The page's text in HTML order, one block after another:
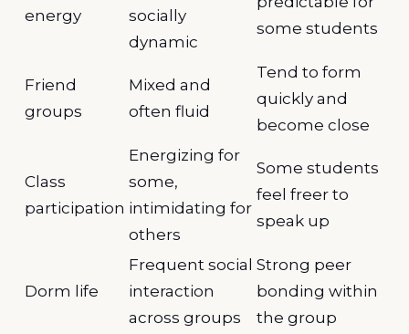
energy
socially
dynamic
some students
Friend
groups
Mixed and
often fluid
Tend to form
quickly and
become close
Class
participation
Energizing for
some,
intimidating for
others
Some students
feel freer to
speak up
Dorm life
Frequent social
interaction
across groups
Strong peer
bonding within
the group